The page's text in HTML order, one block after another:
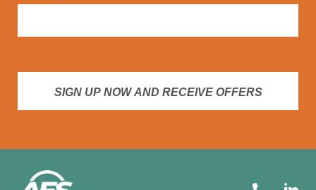
SIGN UP NOW AND RECEIVE OFFERS